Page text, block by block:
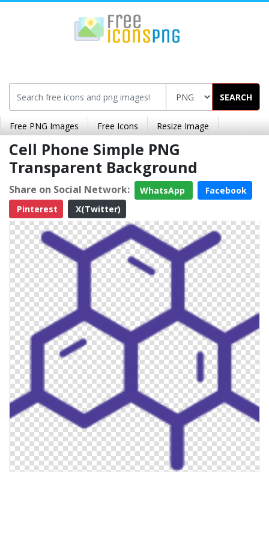
SEARCH
Free PNG Images Free Icons Resize Image
Cell Phone Simple PNG
Transparent Background
Share on Social Network: WhatsApp
Facebook
Pinterest
X(Twitter)